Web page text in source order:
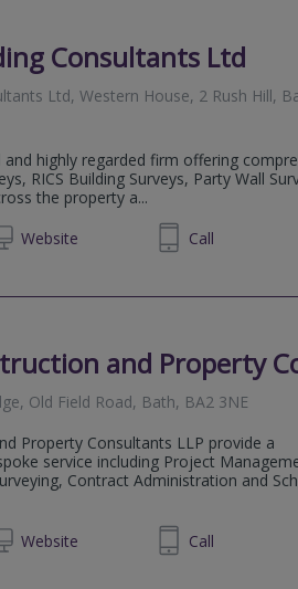
Consultants Ltd
Ltd, Western House, 2 Rush Hill,
highly regarded firm offering
RICS Building Surveys, Party Wall
the property a...
Website
01225 789307 Call
and Property
Old Field Road, Bath, BA2 3NE
Property Consultants LLP provide a
service including Project
Contract Administration and
Website
01225 461704 Call